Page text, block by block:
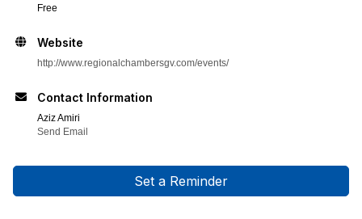
Free
Website
http://www.regionalchambersgv.com/events/
Contact Information
Aziz Amiri
Send Email
Set a Reminder